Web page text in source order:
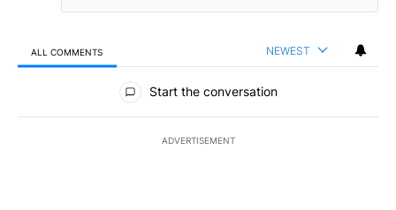
ALL COMMENTS NEWEST
All Comments
Start the conversation
ADVERTISEMENT